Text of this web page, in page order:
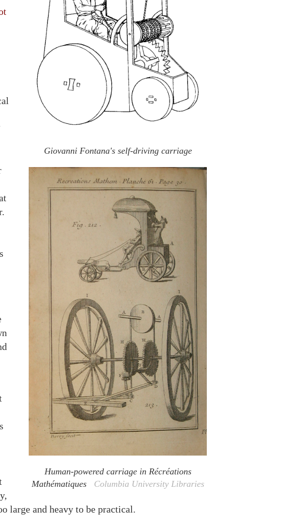
Giovanni Fontana's self-driving carriage
Human-powered carriage in Récréations
Mathématiques
Columbia University Libraries
large and heavy to be practical.